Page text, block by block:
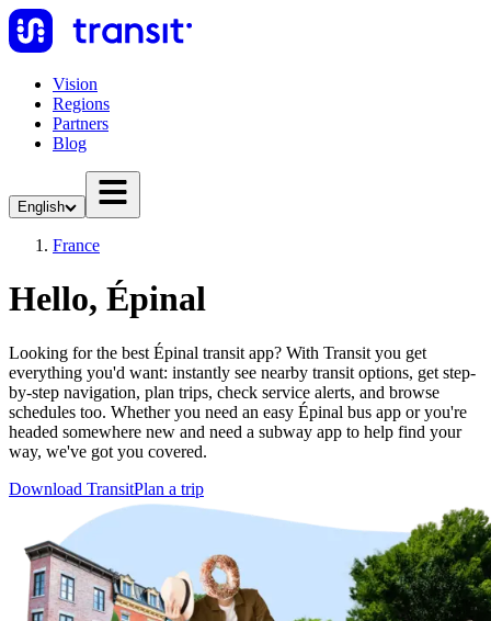
Vision
Regions
Partners
Blog
English
France
Hello, Épinal
Looking for the best Épinal transit app? With Transit you get
everything you'd want: instantly see nearby transit options, get step-
by-step navigation, plan trips, check service alerts, and browse
schedules too. Whether you need an easy Épinal bus app or you're
headed somewhere new and need a subway app to help find your
way, we've got you covered.
Download TransitPlan a trip